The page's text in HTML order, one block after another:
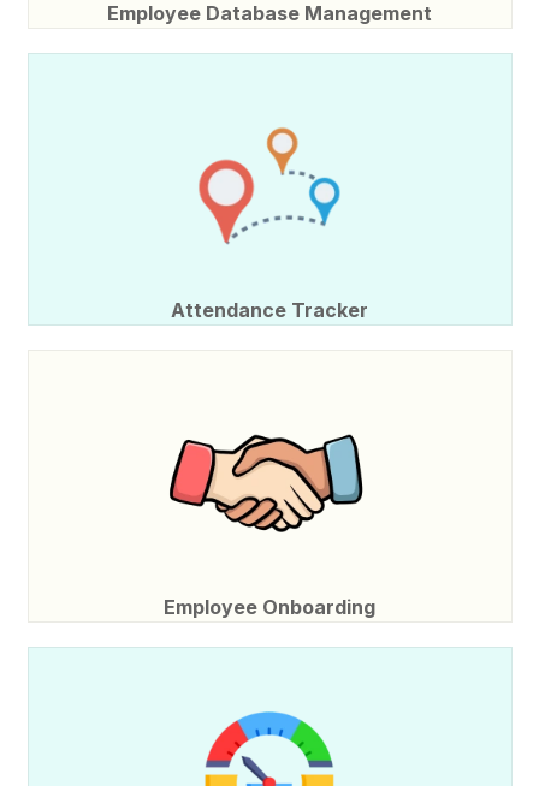
Employee Database Management
Attendance Tracker
Employee Onboarding